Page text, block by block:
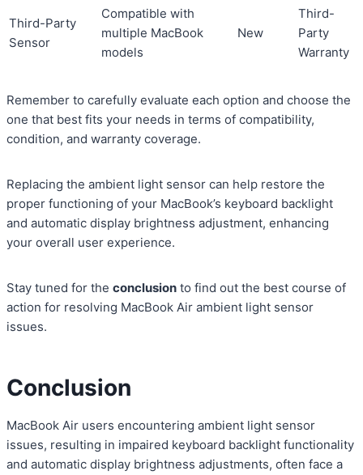
Third-Party
Sensor
Compatible with
multiple MacBook
models
New
Third-
Party
Warranty
Remember to carefully evaluate each option and choose the
one that best fits your needs in terms of compatibility,
condition, and warranty coverage.
Replacing the ambient light sensor can help restore the
proper functioning of your MacBook’s keyboard backlight
and automatic display brightness adjustment, enhancing
your overall user experience.
Stay tuned for the conclusion to find out the best course of
action for resolving MacBook Air ambient light sensor
issues.
Conclusion
MacBook Air users encountering ambient light sensor
issues, resulting in impaired keyboard backlight functionality
and automatic display brightness adjustments, often face a